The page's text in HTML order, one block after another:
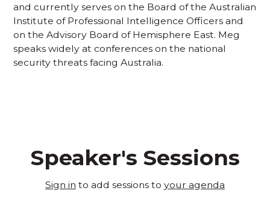
and currently serves on the Board of the Australian
Institute of Professional Intelligence Officers and
on the Advisory Board of Hemisphere East. Meg
speaks widely at conferences on the national
security threats facing Australia.
Speaker's Sessions
Sign in to add sessions to your agenda